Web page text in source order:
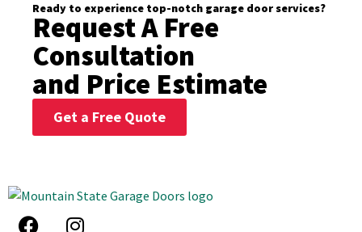
Ready to experience top-notch garage door services?
Request A Free
Consultation
and Price Estimate
Get a Free Quote